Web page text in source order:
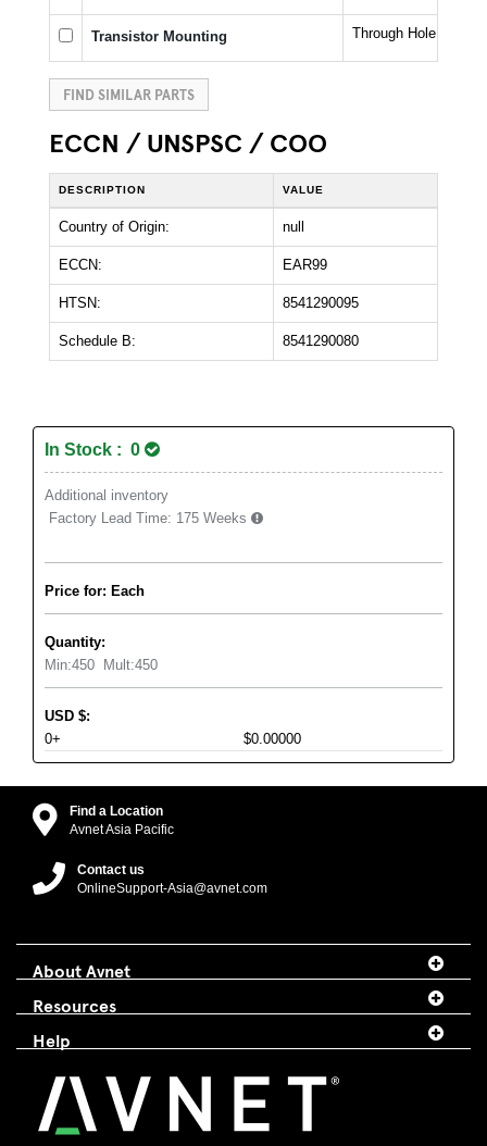
Transistor Mounting Through Hole
FIND SIMILAR PARTS
ECCN / UNSPSC / COO
DESCRIPTION VALUE
Country of Origin: null
ECCN: EAR99
HTSN: 8541290095
Schedule B: 8541290080
In Stock : 0
Additional inventory
Factory Lead Time: 175 Weeks
Price for: Each
Quantity:
Min:450 Mult:450
USD $:
0+
$0.00000
Find a Location
Avnet Asia Pacific
Contact us
OnlineSupport-Asia@avnet.com
About Avnet
Resources
Help